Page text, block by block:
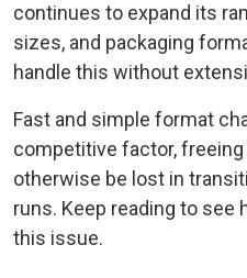
continues to expand its
sizes, and packaging
handle this without
Fast and simple format
competitive factor,
otherwise be lost in
runs. Keep reading to see
this issue.